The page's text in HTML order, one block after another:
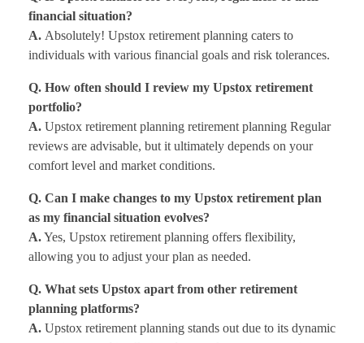
financial situation?
A. Absolutely! Upstox retirement planning caters to
individuals with various financial goals and risk tolerances.
Q. How often should I review my Upstox retirement
portfolio?
A. Upstox retirement planning retirement planning Regular
reviews are advisable, but it ultimately depends on your
comfort level and market conditions.
Q. Can I make changes to my Upstox retirement plan
as my financial situation evolves?
A.Yes, Upstox retirement planning offers flexibility,
allowing you to adjust your plan as needed.
Q. What sets Upstox apart from other retirement
planning platforms?
A. Upstox retirement planning stands out due to its dynamic